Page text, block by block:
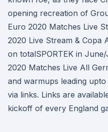
opening recreation of
Euro 2020 Matches Live
2020 Live Stream & Copa
on totalSPORTEK in
2020 Matches Live All
and warmups leading
via links. Links are
kickoff of every England